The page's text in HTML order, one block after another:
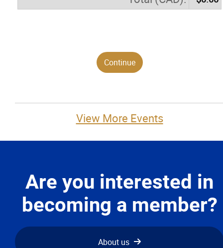
View More Events
Are you interested in
becoming a member?
About us